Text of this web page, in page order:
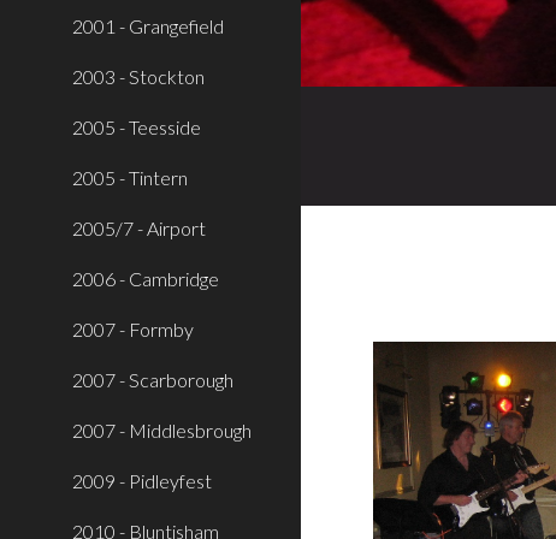
2001 - Grangefield
2003 - Stockton
2005 - Teesside
2005 - Tintern
2005/7 - Airport
2006 - Cambridge
2007 - Formby
2007 - Scarborough
2007 - Middlesbrough
2009 - Pidleyfest
2010 - Bluntisham